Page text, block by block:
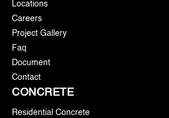
Locations
Careers
Project Gallery
Faq
Document
Contact
CONCRETE
Residential Concrete